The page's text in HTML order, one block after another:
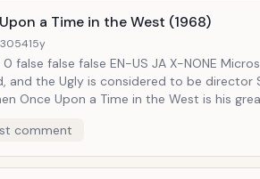
performance as The Man With No
never before, and rarely since, seen.
a Time in the West (1968)
15y
If The Good,
and the Ugly is considered to be director
Upon a Time in the West is his greatest. We follow actress
by Henry Fonda&rsquo;s character, known as Frank. As
is joined by Charles Bronson, playing
is incredible entertaining. The
comment